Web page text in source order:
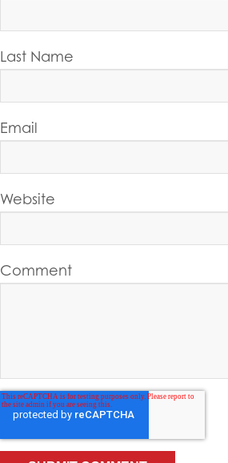
Last Name
Email
Website
Comment